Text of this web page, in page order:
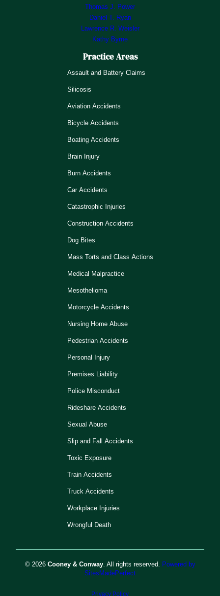
Thomas J. Power
Daniel T. Ryan
Lawrence R. Weisler
Kathy Byrne
Practice Areas
Assault and Battery Claims
Silicosis
Aviation Accidents
Bicycle Accidents
Boating Accidents
Brain Injury
Burn Accidents
Car Accidents
Catastrophic Injuries
Construction Accidents
Dog Bites
Mass Torts and Class Actions
Medical Malpractice
Mesothelioma
Motorcycle Accidents
Nursing Home Abuse
Pedestrian Accidents
Personal Injury
Premises Liability
Police Misconduct
Rideshare Accidents
Sexual Abuse
Slip and Fall Accidents
Toxic Exposure
Train Accidents
Truck Accidents
Workplace Injuries
Wrongful Death
© 2026 Cooney & Conway. All rights reserved. Powered by
SitesMadePerfect
Privacy Policy